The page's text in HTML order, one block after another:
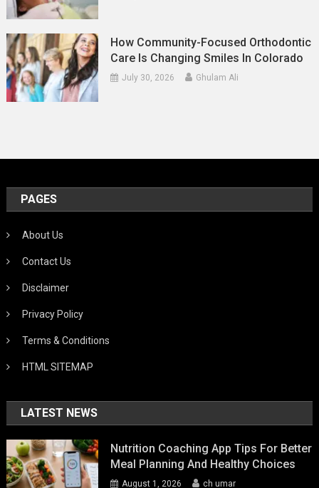
How Community-Focused Orthodontic
Care Is Changing Smiles In Colorado
July 30, 2026 Ghulam Ali
PAGES
About Us
Contact Us
Disclaimer
Privacy Policy
Terms & Conditions
HTML SITEMAP
LATEST NEWS
Nutrition Coaching App Tips For Better
Meal Planning And Healthy Choices
August 1, 2026 ch umar